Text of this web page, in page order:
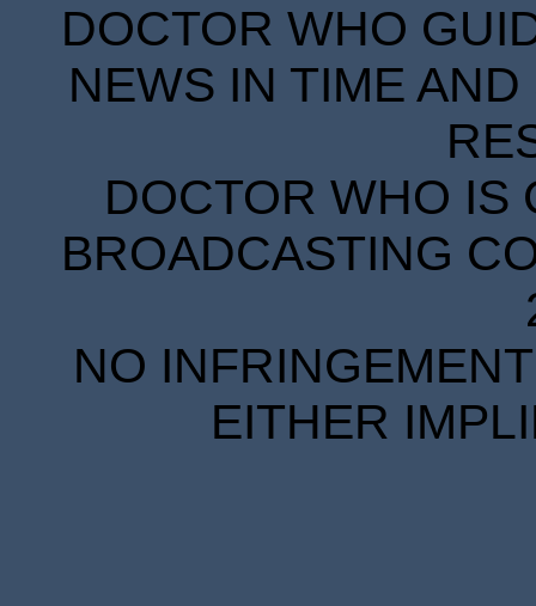
DOCTOR WHO
NEWS IN TIME
DOCTOR WHO IS
BROADCASTING
NO
EITHER